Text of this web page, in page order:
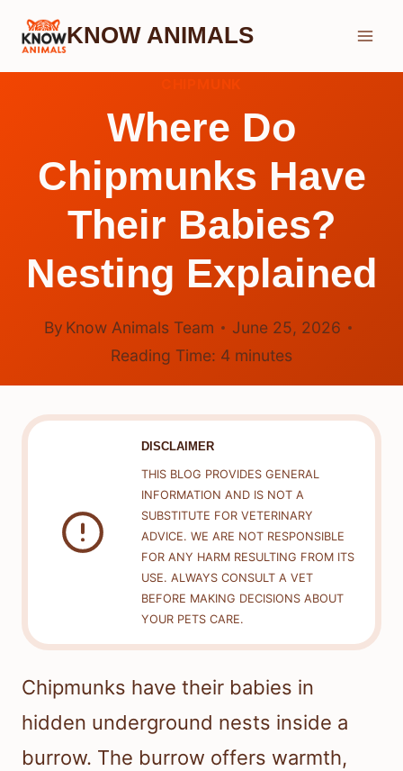
Skip
KNOW ANIMALS
Where Do
Chipmunks Have
Their Babies?
Nesting Explained
By Know Animals Team
June 25, 2026
Reading Time: 4 minutes
DISCLAIMER
THIS BLOG PROVIDES GENERAL
INFORMATION AND IS NOT A
SUBSTITUTE FOR VETERINARY
ADVICE. WE ARE NOT RESPONSIBLE
FOR ANY HARM RESULTING FROM ITS
USE. ALWAYS CONSULT A VET
BEFORE MAKING DECISIONS ABOUT
YOUR PETS CARE.
Chipmunks have their babies in
hidden underground nests inside a
burrow. The burrow offers warmth,